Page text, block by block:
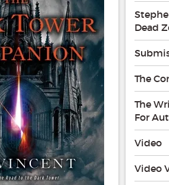
Dead
The
The
For
Video
Video